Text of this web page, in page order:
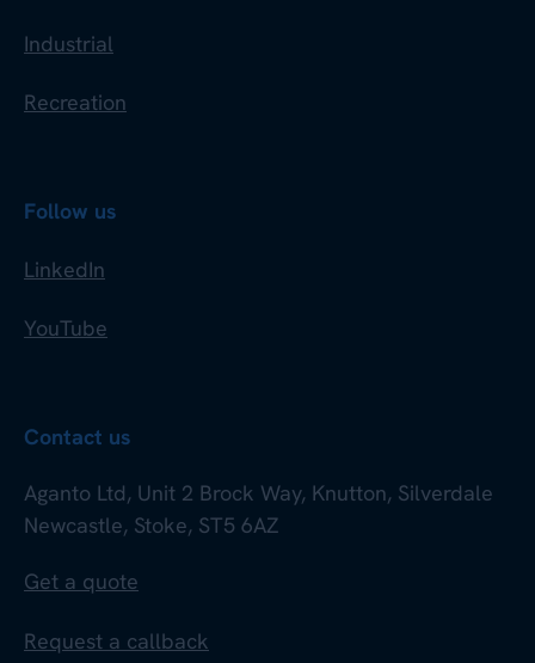
Industrial
Recreation
Follow us
LinkedIn
YouTube
Contact us
Aganto Ltd, Unit 2 Brock Way, Knutton, Silverdale
Newcastle, Stoke, ST5 6AZ
Get a quote
Request a callback